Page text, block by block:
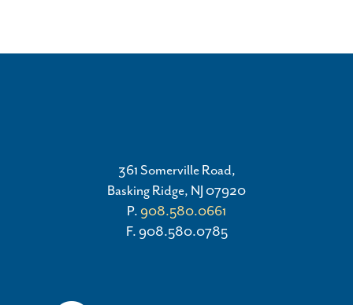
361 Somerville Road,
Basking Ridge, NJ 07920
P. 908.580.0661
F. 908.580.0785